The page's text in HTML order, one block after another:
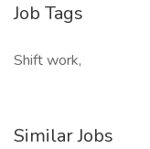
Job Tags
Shift work,
Similar Jobs